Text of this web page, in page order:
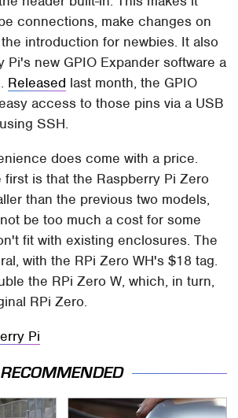
connections, make changes on
introduction for newbies. It also
Pi's new GPIO Expander software a
Released last month, the GPIO
access to those pins via a USB
SSH.
does come with a price.
first is that the Raspberry Pi Zero
than the previous two models,
be too much a cost for some
fit with existing enclosures. The
with the RPi Zero WH's $18 tag.
the RPi Zero W, which, in turn,
RPi Zero.
Pi
RECOMMENDED